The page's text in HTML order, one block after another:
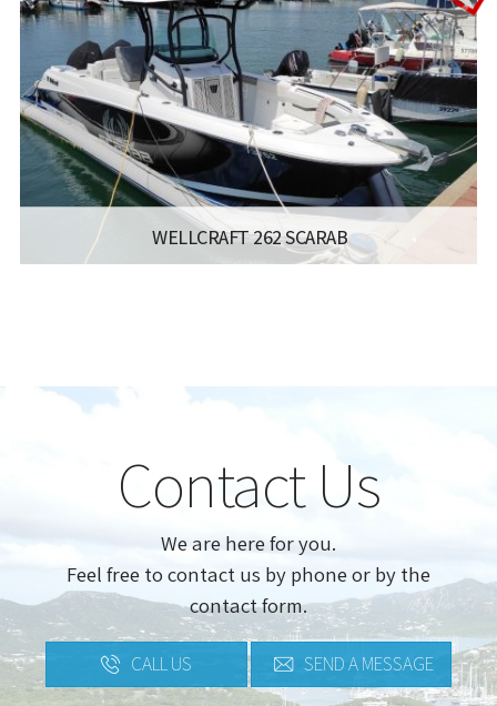
ENGINE: 150
Read more...
WELLCRAFT 262 SCARAB
LENGTH:
Read more...
Contact Us
We are here for you.
Feel free to contact us by phone or by the
contact form.
CALL US SEND A MESSAGE